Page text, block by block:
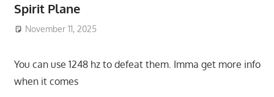
Spirit Plane
November 11, 2025
You can use 1248 hz to defeat them. Imma get more info
when it comes